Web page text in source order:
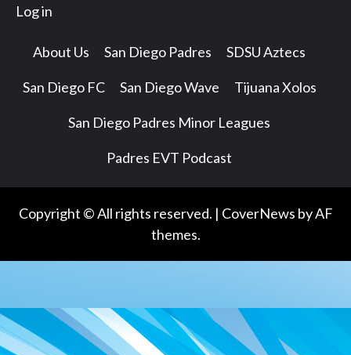
Log in
About Us San Diego Padres SDSU Aztecs
San Diego FC San Diego Wave Tijuana Xolos
San Diego Padres Minor Leagues
Padres EVT Podcast
Copyright © All rights reserved. | CoverNews by AF
themes.